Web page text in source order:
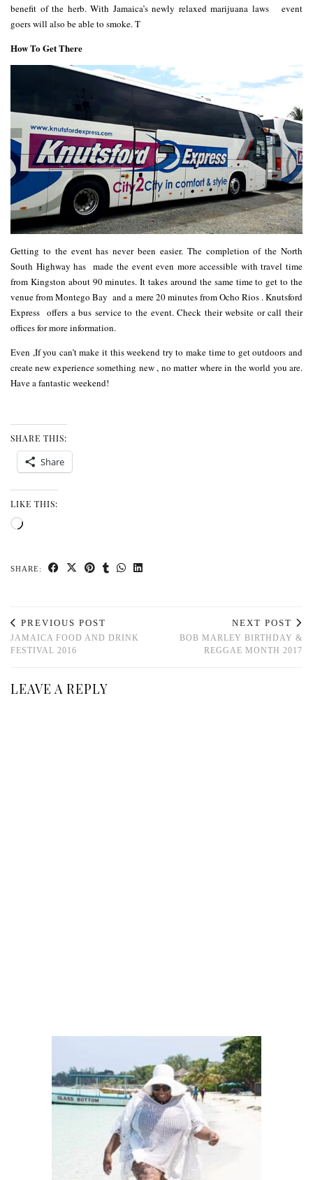
benefit of the herb. With Jamaica’s newly relaxed marijuana laws
event
goers will also be able to smoke. T
How To Get There
Getting to the event has never been easier. The completion of the North
South Highway has made the event even more accessible with travel time
from Kingston about 90 minutes. It takes around the same time to get to the
venue from Montego Bay and a mere 20 minutes from Ocho Rios .Knutsford
Express offers a bus service to the event. Check theirwebsite or call their
offices for more information.
Even ,If you can’t make it this weekend try to make time to get outdoors and
create new experience something new , no matter where in the world you are.
Have a fantastic weekend!
SHARE THIS:
Share
LIKE THIS:
Loading…
SHARE:
PREVIOUS POST
JAMAICA FOOD AND DRINK
FESTIVAL 2016
NEXT POST
BOB MARLEY BIRTHDAY &
REGGAE MONTH 2017
LEAVE A REPLY